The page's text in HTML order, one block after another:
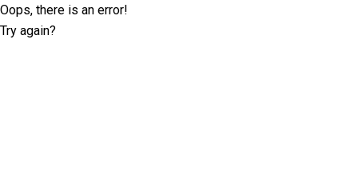
Oops, there is an error!
Try again?